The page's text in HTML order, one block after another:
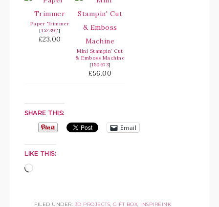
Paper Trimmer
[152392]
£23.00
Mini Stampin’ Cut
& Emboss Machine
[150673]
£56.00
SHARE THIS:
Email
LIKE THIS:
FILED UNDER: 3D PROJECTS, GIFT BOX, INSPIREINK